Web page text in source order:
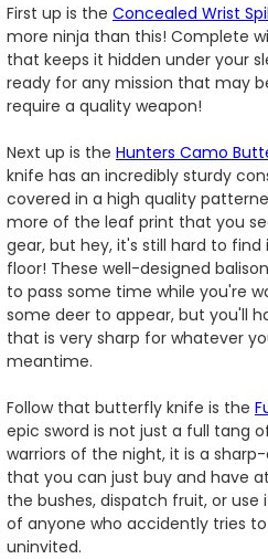
First up is the Concealed Wrist
more ninja than this! Complete
that keeps it hidden under your
ready for any mission that may
require a quality weapon!
Next up is the Hunters Camo
knife has an incredibly sturdy
covered in a high quality
more of the leaf print that you
gear, but hey, it's still hard to
floor! These well-designed
to pass some time while you're
some deer to appear, but you'll
that is very sharp for whatever
meantime.
Follow that butterfly knife is the
epic sword is not just a full tang
warriors of the night, it is a
that you can just buy and have
the bushes, dispatch fruit, or
of anyone who accidently tries
uninvited.